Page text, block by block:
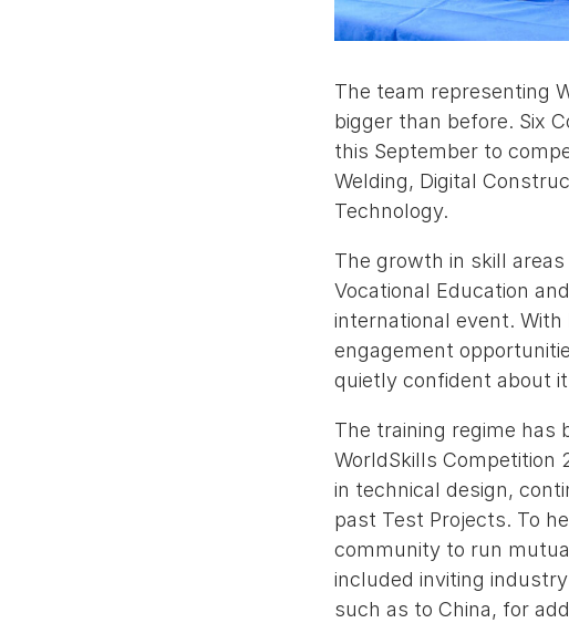
The team representing
bigger than before. Six
this September to
Welding, Digital
Technology.
The growth in skill
Vocational Education
international event.
engagement
quietly confident about
The training regime has
WorldSkills Competition
in technical design,
past Test Projects. To
community to run
included inviting
such as to China, for